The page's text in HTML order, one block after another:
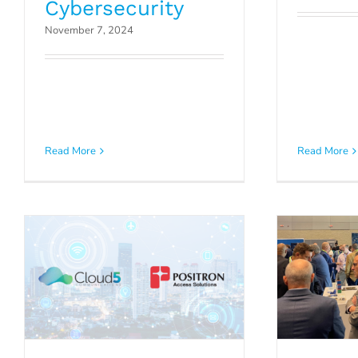
Cybersecurity
November 7, 2024
Read More Read More
Press Releases